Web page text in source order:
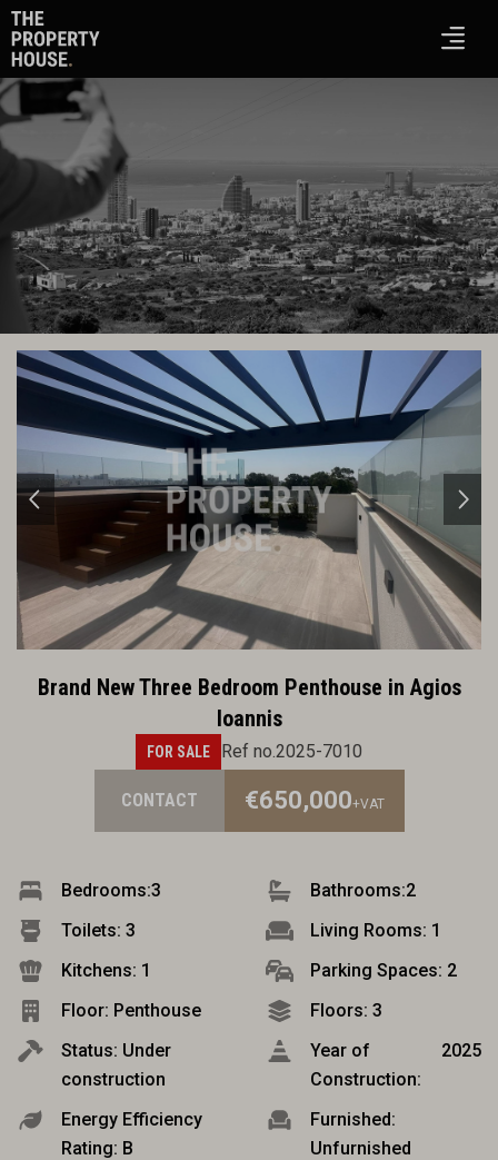
Brand New Three Bedroom Penthouse in Agios
Ioannis
FOR SALE Ref no.2025-7010
CONTACT €650,000+VAT
Bedrooms:3 Bathrooms:2
Toilets: 3
Living Rooms: 1
Kitchens: 1
Parking Spaces: 2
Floor: Penthouse
Floors: 3
Status: Under
construction
Year of
Construction:
2025
Energy Efficiency
Rating: B
Furnished:
Unfurnished